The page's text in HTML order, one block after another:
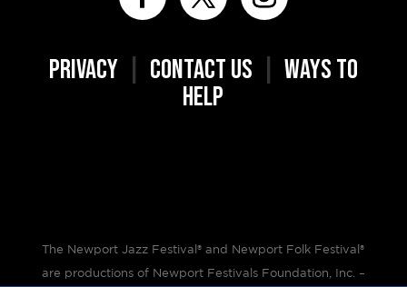
PRIVACY| CONTACT US
WAYS TO
HELP
The Newport Jazz Festival® and Newport Folk Festival®
are productions of Newport Festivals Foundation, Inc. –